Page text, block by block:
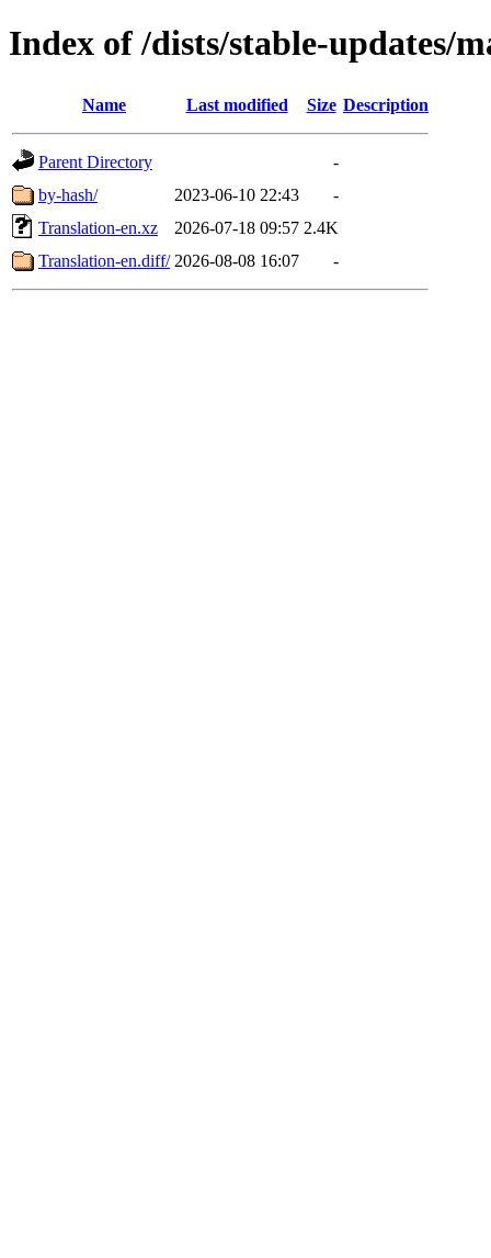
Index of /dists/stable-updates/
Name Last modified Size Description
Parent Directory
-
by-hash/
2023-06-10 22:43
-
Translation-en.xz
2026-07-18 09:57 2.4K
Translation-en.diff/ 2026-08-08 16:07 -